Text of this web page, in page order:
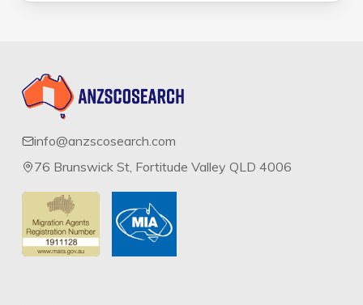
info@anzscosearch.com
76 Brunswick St, Fortitude Valley QLD 4006